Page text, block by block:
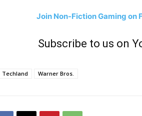
Join Non-Fiction Gaming on
Subscribe to us on
Techland Warner Bros.